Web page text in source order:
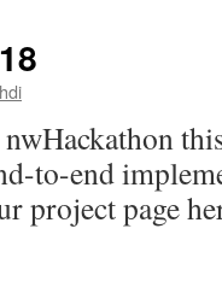
to-end
project page